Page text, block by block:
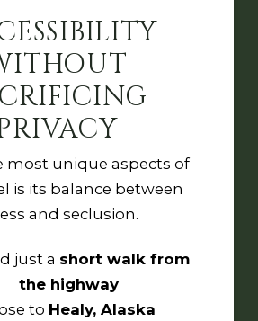
most unique aspects of
is its balance between
and seclusion.
just a short walk from
the highway
to Healy, Alaska